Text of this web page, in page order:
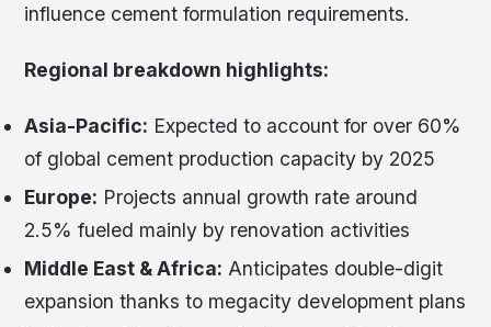
influence cement formulation requirements.
Regional breakdown highlights:
Asia-Pacific: Expected to account for over 60%
of global cement production capacity by 2025
Europe: Projects annual growth rate around
2.5% fueled mainly by renovation activities
Middle East & Africa: Anticipates double-digit
expansion thanks to megacity development plans